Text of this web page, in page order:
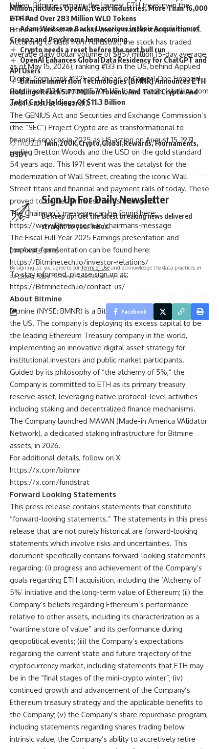
billion. Bitmine remains the largest ETH treasury in the
world.
Bitmine is one of the most widely traded stocks in the US.
According to data from Fundstrat, the stock has traded
average daily dollar volume of $857 million (5-day average,
as of May 15, 2026), ranking #133 in the US, behind Applied
Digital Corp (rank #132) and ahead of Capital One Financial
Corp (rank #134) among 5,704 US-listed stocks (statista.com
and Fundstrat research).
The GENIUS Act and Securities and Exchange Commission’s
(the “SEC”) Project Crypto are as transformational to
financial services in 2025 as US action on August 15, 1971
ending Bretton Woods and the USD on the gold standard
54 years ago. This 1971 event was the catalyst for the
modernization of Wall Street, creating the iconic Wall
Street titans and financial and payment rails of today. These
proved to be better investments than gold.
The Chairman’s message can be found here:
https://www.Bitminetech.io/chairmans-message
The Fiscal Full Year 2025 Earnings presentation and
corporate presentation can be found here:
https://Bitminetech.io/investor-relations/
To stay informed, please sign up at:
https://Bitminetech.io/contact-us/
About Bitmine
Bitmine (NYSE: BMNR) is a Bitcoin miner with operations in
the US. The company is deploying its excess capital to be
the leading Ethereum Treasury company in the world,
implementing an innovative digital asset strategy for
institutional investors and public market participants.
Guided by its philosophy of “the alchemy of 5%,” the
Company is committed to ETH as its primary treasury
reserve asset, leveraging native protocol-level activities
including staking and decentralized finance mechanisms.
The Company launched MAVAN (Made-in America VAlidator
Network), a dedicated staking infrastructure for Bitmine
assets, in 2026.
For additional details, follow on X:
https://x.com/bitmnr
https://x.com/fundstrat
Forward Looking Statements
This press release contains statements that constitute
“forward-looking statements.” The statements in this press
release that are not purely historical are forward-looking
statements which involve risks and uncertainties. This
document specifically contains forward-looking statements
regarding: (i) progress and achievement of the Company’s
goals regarding ETH acquisition, including the ‘Alchemy of
5%’ initiative and the long-term value of Ethereum; (ii) the
Company’s beliefs regarding Ethereum’s performance
relative to other assets, including its characterization as a
“wartime store of value” and its performance during
geopolitical events; (iii) the Company’s expectations
regarding the current state and future trajectory of the
cryptocurrency market, including statements that ETH may
be in the “final stages of the mini-crypto winter”; (iv)
continued growth and advancement of the Company’s
Ethereum treasury strategy and the applicable benefits to
the Company; (v) the Company’s share repurchase program,
including statements regarding shares trading below
intrinsic value, the Company’s ability to accretively retire
Million, Includes OpenAI, Beast Industries, More Than 16,000
ETH And Over 283 Million WLD Tokens
Adam Weitsman Backs Unserious in their Acquisition of
Creepz and Psychrome homecoming
Crypto needs a reset before the next bull run
OpenAI Enhances Global Data Residency for ChatGPT and
API Users
Bitmine Immersion Technologies (BMNR) Announces ETH
Holdings Reach 5.77 Million Tokens, And Total Crypto And
Total Cash Holdings Of $11.3 Billion
TAGGED:1win 200K Crypto Global Rewards Tournaments
USDT
Sign Up For Daily Newsletter
Be keep up! Get the latest breaking news delivered
straight to your inbox.
[mc4wp_form]
By signing up, you agree to ourTerms of Use and acknowledge the data practices in
ourPrivacy Policy. You may unsubscribe at any time.
Facebook